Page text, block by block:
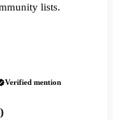
lists.
Verified mention